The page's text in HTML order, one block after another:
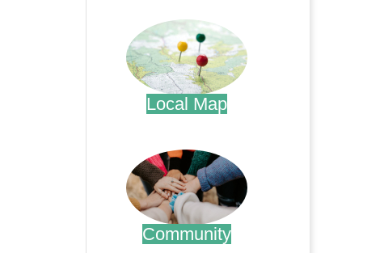
Local Map
Community